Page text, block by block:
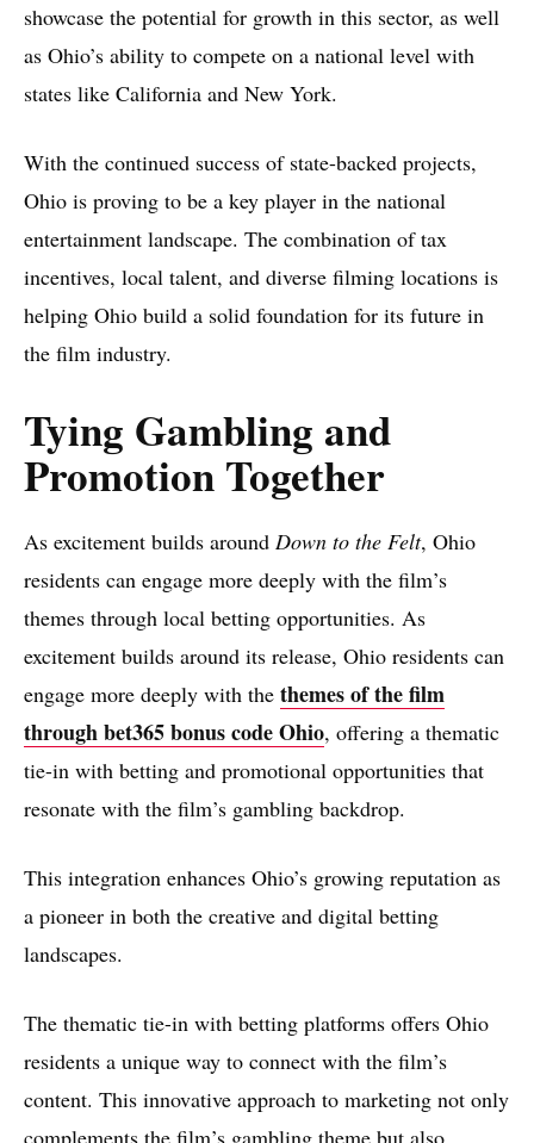
showcase the potential for growth in this sector, as well
as Ohio’s ability to compete on a national level with
states like California and New York.
With the continued success of state-backed projects,
Ohio is proving to be a key player in the national
entertainment landscape. The combination of tax
incentives, local talent, and diverse filming locations is
helping Ohio build a solid foundation for its future in
the film industry.
Tying Gambling and
Promotion Together
As excitement builds around Down to the Felt, Ohio
residents can engage more deeply with the film’s
themes through local betting opportunities. As
excitement builds around its release, Ohio residents can
engage more deeply with the themes of the film
through bet365 bonus code Ohio, offering a thematic
tie-in with betting and promotional opportunities that
resonate with the film’s gambling backdrop.
This integration enhances Ohio’s growing reputation as
a pioneer in both the creative and digital betting
landscapes.
The thematic tie-in with betting platforms offers Ohio
residents a unique way to connect with the film’s
content. This innovative approach to marketing not only
complements the film’s gambling theme but also